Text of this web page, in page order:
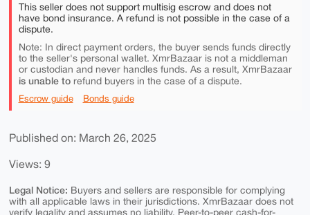
This seller does not support multisig escrow and does not
have bond insurance. A refund is not possible in the case of a
dispute.
Note: In direct payment orders, the buyer sends funds directly
to the seller's personal wallet. XmrBazaar is not a middleman
or custodian and never handles funds. As a result, XmrBazaar
is unable torefund buyers in the case of a dispute.
Escrow guide Bonds guide
Published on: March 26, 2025
Views: 9
Legal Notice: Buyers and sellers are responsible for complying
with all applicable laws in their jurisdictions. XmrBazaar does not
verify legality and assumes no liability. Peer-to-peer cash-for-